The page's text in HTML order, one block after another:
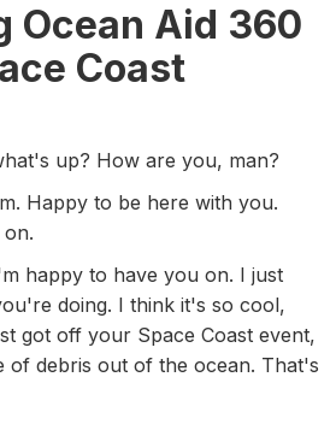
Ocean Aid 360
Coast
up? How are you, man?
Happy to be here with you.
happy to have you on. I just
doing. I think it's so cool,
got off your Space Coast event,
of debris out of the ocean. That's